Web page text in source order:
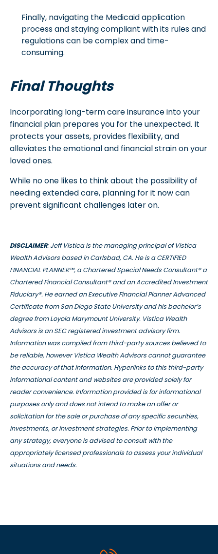
Finally, navigating the Medicaid application
process and staying compliant with its rules and
regulations can be complex and time-
consuming.
Final Thoughts
Incorporating long-term care insurance into your
financial plan prepares you for the unexpected. It
protects your assets, provides flexibility, and
alleviates the emotional and financial strain on your
loved ones.
While no one likes to think about the possibility of
needing extended care, planning for it now can
prevent significant challenges later on.
DISCLAIMER: Jeff Vistica is the managing principal of Vistica
Wealth Advisors based in Carlsbad, CA. He is a CERTIFIED
FINANCIAL PLANNER™, a Chartered Special Needs Consultant® a
Chartered Financial Consultant® and an Accredited Investment
Fiduciary®. He earned an Executive Financial Planner Advanced
Certificate from San Diego State University and his bachelor’s
degree from Loyola Marymount University. Vistica Wealth
Advisors is an SEC registered investment advisory firm.
Information was compiled from third-party sources believed to
be reliable, however Vistica Wealth Advisors cannot guarantee
the accuracy of that information. Hyperlinks to this third-party
informational content and websites are provided solely for
reader convenience. Information provided is for informational
purposes only and does not intend to make an offer or
solicitation for the sale or purchase of any specific securities,
investments, or investment strategies. Prior to implementing
any strategy, everyone is advised to consult with the
appropriately licensed professionals to assess your individual
situations and needs.